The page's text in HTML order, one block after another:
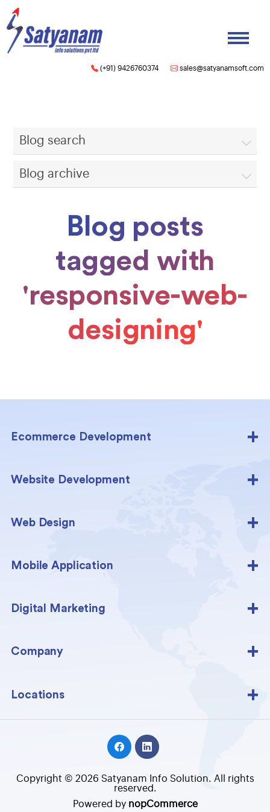
(+91) 9426760374 sales@satyanamsoft.com
Blog search
Blog archive
Blog posts
tagged with
'responsive-web-
designing'
Ecommerce Development
Website Development
Web Design
Mobile Application
Digital Marketing
Company
Locations
Copyright © 2026 Satyanam Info Solution. All rights
reserved.
Powered by nopCommerce